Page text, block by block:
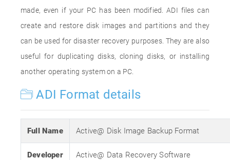
made, even if your PC has been modified. ADI files can
create and restore disk images and partitions and they
can be used for disaster recovery purposes. They are also
useful for duplicating disks, cloning disks, or installing
another operating system on a PC.
ADI Format details
Full Name Active@ Disk Image Backup Format
Developer Active@ Data Recovery Software